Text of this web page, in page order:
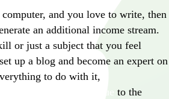
and you love to write, then
an additional income stream.
or just a subject that you feel
up a blog and become an expert on
to do with it,
to the